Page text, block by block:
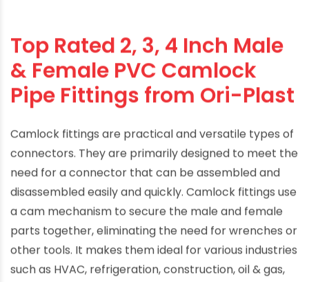
Top Rated 2, 3, 4 Inch Male
& Female PVC Camlock
Pipe Fittings from Ori-Plast
Camlock fittings are practical and versatile types of
connectors. They are primarily designed to meet the
need for a connector that can be assembled and
disassembled easily and quickly. Camlock fittings use
a cam mechanism to secure the male and female
parts together, eliminating the need for wrenches or
other tools. It makes them ideal for various industries
such as HVAC, refrigeration, construction, oil & gas,